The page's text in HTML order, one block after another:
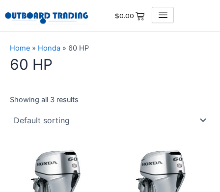
to
content
$0.00
Home » Honda » 60 HP
60 HP
Showing all 3 results